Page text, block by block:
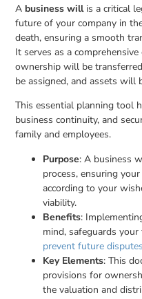
A business willis a critical
future of your company in
death, ensuring a smooth
It serves as a
ownership will be
be assigned, and assets will
This essential planning tool
business continuity, and
family and employees.
Purpose: A business
process, ensuring
according to your
viability.
Benefits:
mind, safeguards
prevent future disputes
Key Elements: This
provisions for
the valuation and